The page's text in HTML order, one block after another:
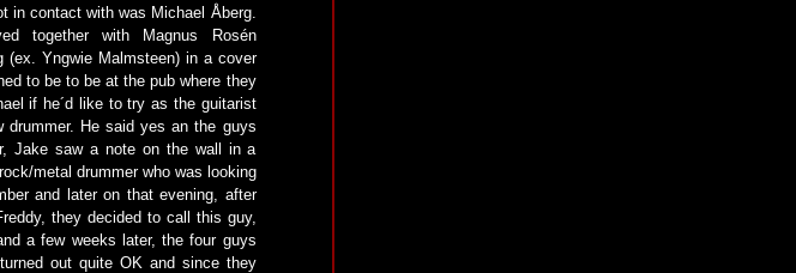
in contact with was Michael Åberg.
together with Magnus Rosén
(ex. Yngwie Malmsteen) in a cover
to be to be at the pub where they
if he´d like to try as the guitarist
drummer. He said yes an the guys
Jake saw a note on the wall in a
metal drummer who was looking
and later on that evening, after
they decided to call this guy,
a few weeks later, the four guys
out quite OK and since they